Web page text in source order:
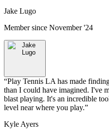
Jake Lugo
Member since November '24
“Play Tennis LA has made
than I could have imagined. I've
blast playing. It's an incredible
level near where you play.”
Kyle Ayers